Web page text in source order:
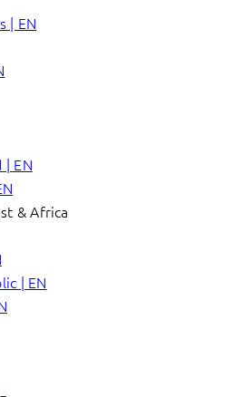
| EN
| EN
& Africa
| EN